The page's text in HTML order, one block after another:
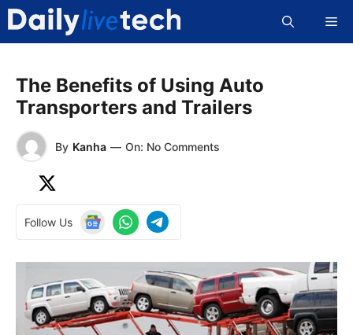
Skip
content
The Benefits of Using Auto
Transporters and Trailers
By Kanha — On: No Comments
Follow Us